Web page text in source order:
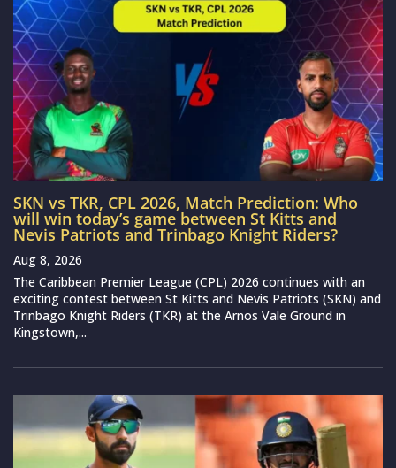
SKN vs TKR, CPL 2026, Match Prediction: Who
will win today’s game between St Kitts and
Nevis Patriots and Trinbago Knight Riders?
Aug 8, 2026
The Caribbean Premier League (CPL) 2026 continues with an
exciting contest between St Kitts and Nevis Patriots (SKN) and
Trinbago Knight Riders (TKR) at the Arnos Vale Ground in
Kingstown,...